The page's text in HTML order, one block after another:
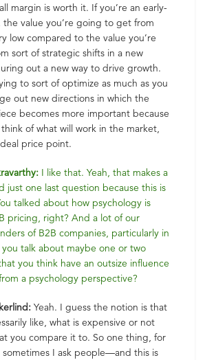
margin is worth it. If you’re an early-
the value you’re going to get from
low compared to the value you’re
sort of strategic shifts in a new
out a new way to drive growth.
to sort of optimize as much as you
out new directions in which the
becomes more important because
of what will work in the market,
price point.
I like that. Yeah, that makes a
just one last question because this is
talked about how psychology is
pricing, right? And a lot of our
of B2B companies, particularly in
talk about maybe one or two
you think have an outsize influence
a psychology perspective?
Yeah. I guess the notion is that
like, what is expensive or not
you compare it to. So one thing, for
sometimes I ask people—and this is